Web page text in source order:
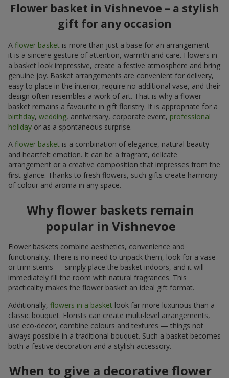
Flower basket in Vishnevoe – a stylish
gift for any occasion
A flower basket is more than just a base for an arrangement —
it is a sincere gesture of attention, warmth and care. Flowers in
a basket look impressive, create a festive atmosphere and bring
genuine joy. Basket arrangements are convenient for delivery,
easy to place in the interior, require no additional vase, and their
design often resembles a work of art. That is why a flower
basket remains a favourite in gift floristry. It is appropriate for a
birthday, wedding, anniversary, corporate event, professional
holiday or as a spontaneous surprise.
A flower basket is a combination of elegance, natural beauty
and heartfelt emotion. It can be a fragrant, delicate
arrangement or a creative composition that impresses from the
first glance. Thanks to fresh flowers, such gifts create harmony
of colour and aroma in any space.
Why flower baskets remain
popular in Vishnevoe
Flower baskets combine aesthetics, convenience and
functionality. There is no need to unpack them, look for a vase
or trim stems — simply place the basket indoors, and it will
immediately fill the room with natural fragrances. This
practicality makes the flower basket an ideal gift format.
Additionally, flowers in a basket look far more luxurious than a
classic bouquet. Florists can create multi-level arrangements,
use eco-decor, combine colours and textures — things not
always possible in a traditional bouquet. Such a basket becomes
both a festive decoration and a stylish accessory.
When to give a decorative flower